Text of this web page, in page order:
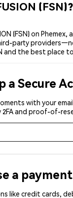
(FSN)?
(FSN) on
party
and the best place
a Secure
with your
and proof-of-
a
like credit cards,